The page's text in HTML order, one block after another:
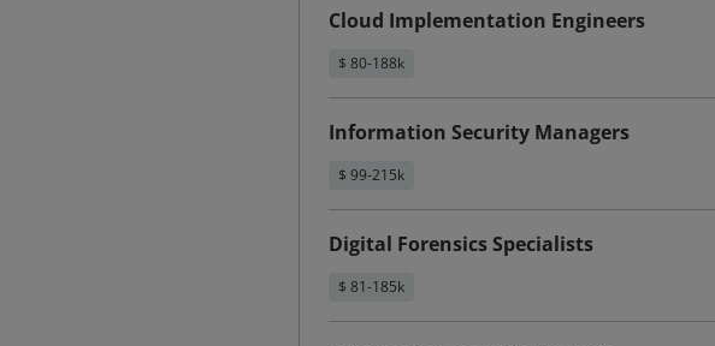
Cloud Implementation Engineers
$ 80-188k
Information Security Managers
$ 99-215k
Digital Forensics Specialists
$ 81-185k